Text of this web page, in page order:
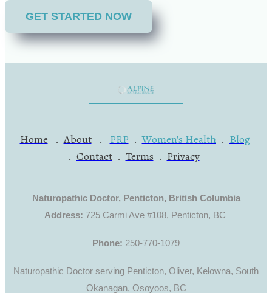
GET STARTED NOW
Home .About. PRP .Women's Health . Blog
. Contact. Terms . Privacy
Naturopathic Doctor, Penticton, British Columbia
Address: 725 Carmi Ave #108, Penticton, BC
Phone: 250-770-1079
Naturopathic Doctor serving Penticton, Oliver, Kelowna, South
Okanagan, Osoyoos, BC